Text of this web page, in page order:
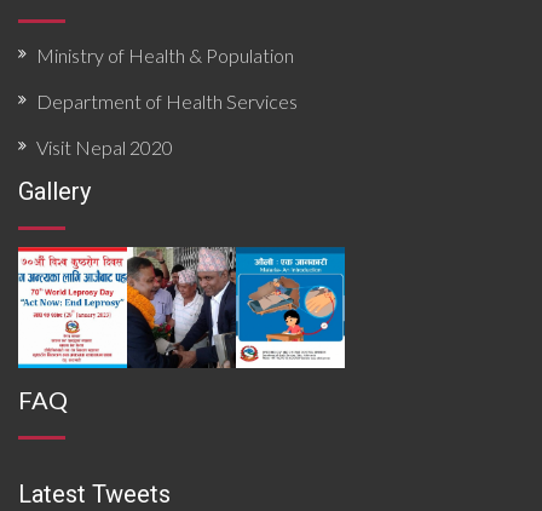
Ministry of Health & Population
Department of Health Services
Visit Nepal 2020
Gallery
FAQ
Latest Tweets